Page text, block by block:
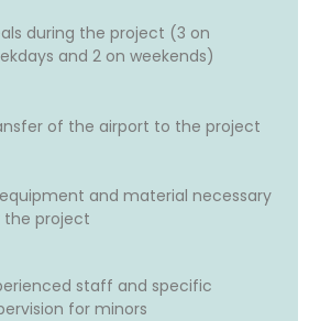
activities, such as classroom
using reusable materials
garden development
or other
project is an excellent addition
SDGs).
during the project (3 on
and 2 on weekends)
of the airport to the project
and material necessary
the project
staff and specific
for minors